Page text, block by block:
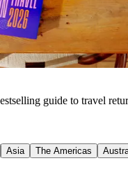
guide to travel
Asia The Americas